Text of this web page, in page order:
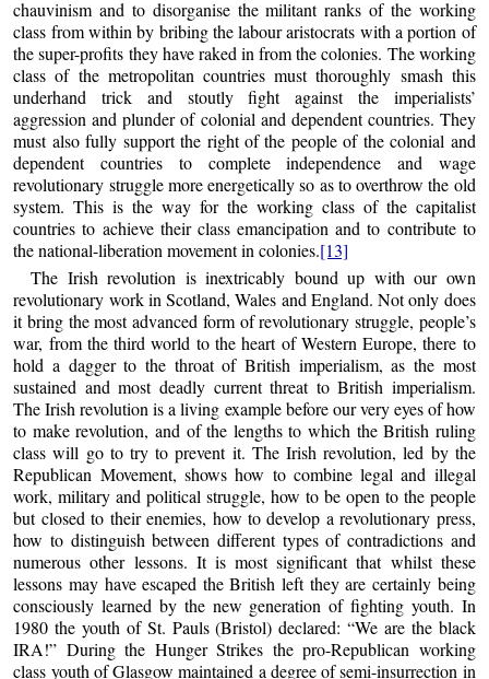
chauvinism and to disorganise the militant ranks of the working
class from within by bribing the labour aristocrats with a portion of
the super-profits they have raked in from the colonies. The working
class of the metropolitan countries must thoroughly smash this
underhand trick and stoutly fight against the imperialists’
aggression and plunder of colonial and dependent countries. They
must also fully support the right of the people of the colonial and
dependent countries to complete independence and wage
revolutionary struggle more energetically so as to overthrow the old
system. This is the way for the working class of the capitalist
countries to achieve their class emancipation and to contribute to
the national-liberation movement in colonies.[13]
The Irish revolution is inextricably bound up with our own
revolutionary work in Scotland, Wales and England. Not only does
it bring the most advanced form of revolutionary struggle, people’s
war, from the third world to the heart of Western Europe, there to
hold a dagger to the throat of British imperialism, as the most
sustained and most deadly current threat to British imperialism.
The Irish revolution is a living example before our very eyes of how
to make revolution, and of the lengths to which the British ruling
class will go to try to prevent it. The Irish revolution, led by the
Republican Movement, shows how to combine legal and illegal
work, military and political struggle, how to be open to the people
but closed to their enemies, how to develop a revolutionary press,
how to distinguish between different types of contradictions and
numerous other lessons. It is most significant that whilst these
lessons may have escaped the British left they are certainly being
consciously learned by the new generation of fighting youth. In
1980 the youth of St. Pauls (Bristol) declared: “We are the black
IRA!” During the Hunger Strikes the pro-Republican working
class youth of Glasgow maintained a degree of semi-insurrection in